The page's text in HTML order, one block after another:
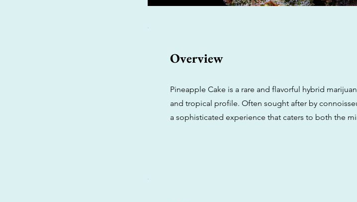
Overview
Pineapple Cake is a rare and flavorful hybrid
and tropical profile. Often sought after by
a sophisticated experience that caters to both the